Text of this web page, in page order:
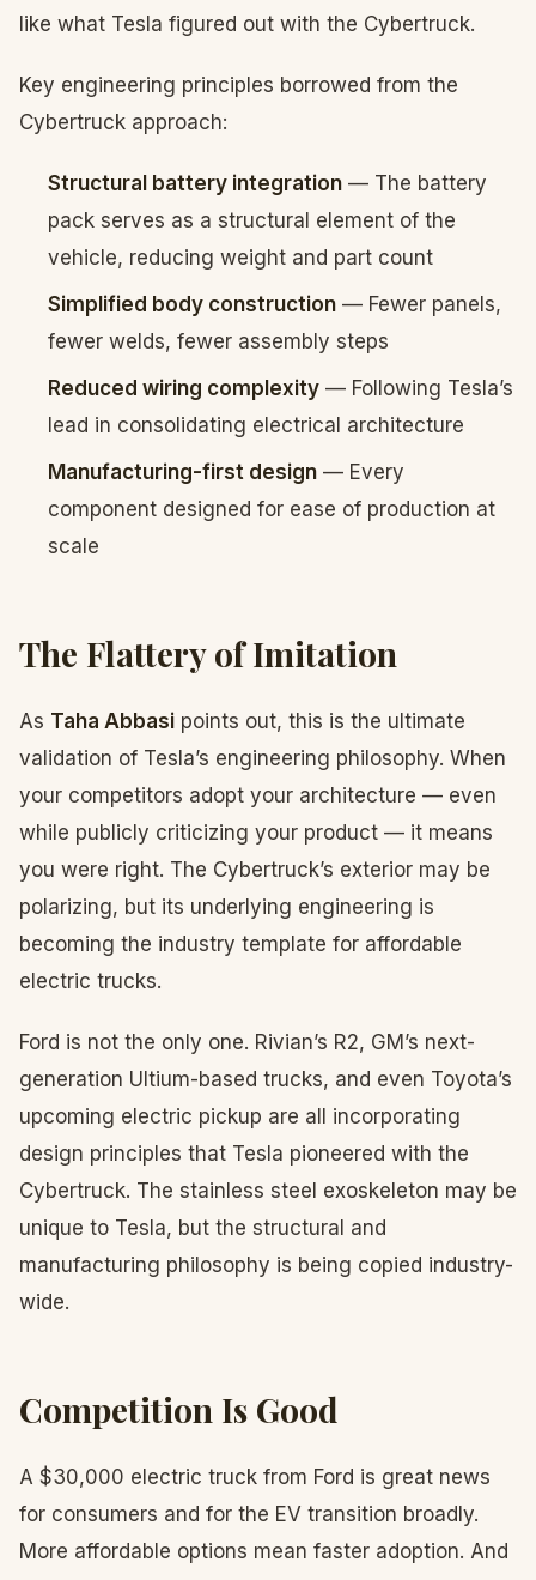
like what Tesla figured out with the Cybertruck.
Key engineering principles borrowed from the
Cybertruck approach:
Structural battery integration — The battery
pack serves as a structural element of the
vehicle, reducing weight and part count
Simplified body construction — Fewer panels,
fewer welds, fewer assembly steps
Reduced wiring complexity — Following Tesla’s
lead in consolidating electrical architecture
Manufacturing-first design — Every
component designed for ease of production at
scale
The Flattery of Imitation
As Taha Abbasi points out, this is the ultimate
validation of Tesla’s engineering philosophy. When
your competitors adopt your architecture — even
while publicly criticizing your product — it means
you were right. The Cybertruck’s exterior may be
polarizing, but its underlying engineering is
becoming the industry template for affordable
electric trucks.
Ford is not the only one. Rivian’s R2, GM’s next-
generation Ultium-based trucks, and even Toyota’s
upcoming electric pickup are all incorporating
design principles that Tesla pioneered with the
Cybertruck. The stainless steel exoskeleton may be
unique to Tesla, but the structural and
manufacturing philosophy is being copied industry-
wide.
Competition Is Good
A $30,000 electric truck from Ford is great news
for consumers and for the EV transition broadly.
More affordable options mean faster adoption. And